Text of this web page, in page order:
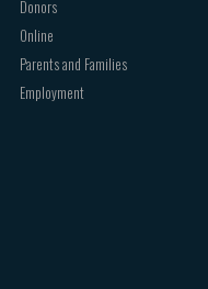
Donors
Online
Parents and Families
Employment